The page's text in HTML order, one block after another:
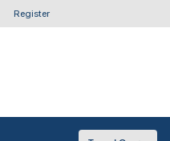
Register